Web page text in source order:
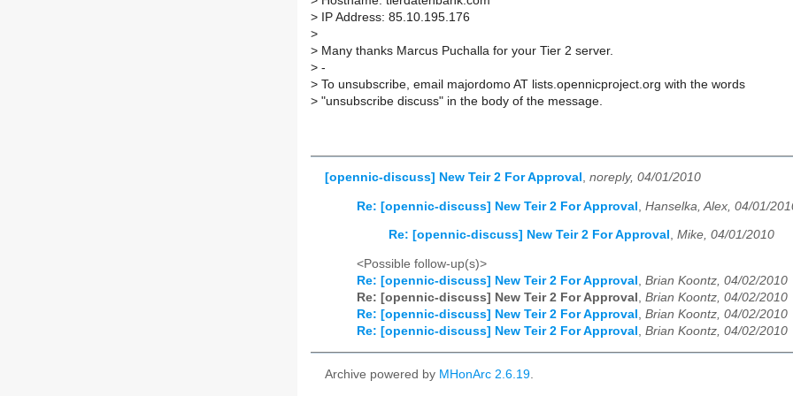
> IP Address: 85.10.195.176
>
> Many thanks Marcus Puchalla for your Tier 2 server.
> -
> To unsubscribe, email majordomo AT lists.opennicproject.org with the words
> "unsubscribe discuss" in the body of the message.
[opennic-discuss] New Teir 2 For Approval , noreply, 04/01/2010
Re: [opennic-discuss] New Teir 2 For Approval Hanselka, Alex, 04/01/
Re: [opennic-discuss] New Teir 2 For Approval , Mike, 04/01/2010
<Possible follow-up(s)>
Re: [opennic-discuss] New Teir 2 For Approval , Brian Koontz, 04/02/2010
Re: [opennic-discuss] New Teir 2 For Approval , Brian Koontz, 04/02/2010
Re: [opennic-discuss] New Teir 2 For Approval , Brian Koontz, 04/02/2010
Re: [opennic-discuss] New Teir 2 For Approval , Brian Koontz, 04/02/2010
Archive powered by MHonArc 2.6.19.